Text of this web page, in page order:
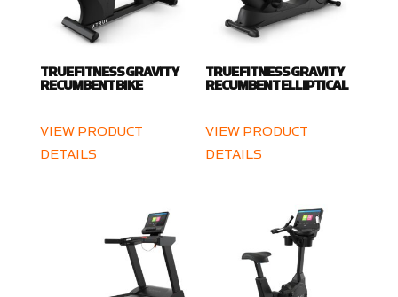
TRUE FITNESS GRAVITY
RECUMBENT BIKE
VIEW PRODUCT
DETAILS
TRUE FITNESS GRAVITY
RECUMBENT ELLIPTICAL
VIEW PRODUCT
DETAILS